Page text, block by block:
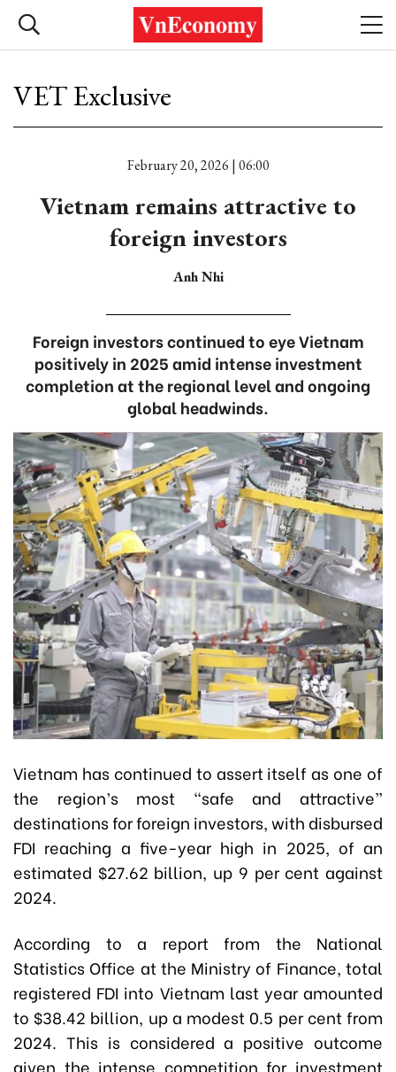
VET Exclusive
February 20, 2026 | 06:00
Vietnam remains attractive to
foreign investors
Anh Nhi
Foreign investors continued to eye Vietnam
positively in 2025 amid intense investment
completion at the regional level and ongoing
global headwinds.
Vietnam has continued to assert itself as one of
the region’s most “safe and attractive”
destinations for foreign investors, with disbursed
FDI reaching a five-year high in 2025, of an
estimated $27.62 billion, up 9 per cent against
2024.
According to a report from the National
Statistics Office at the Ministry of Finance, total
registered FDI into Vietnam last year amounted
to $38.42 billion, up a modest 0.5 per cent from
2024. This is considered a positive outcome
given the intense competition for investment